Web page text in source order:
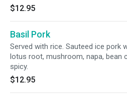
$12.95
Basil Pork
Served with rice. Sauteed ice pork
lotus root, mushroom, napa, bean
spicy.
$12.95